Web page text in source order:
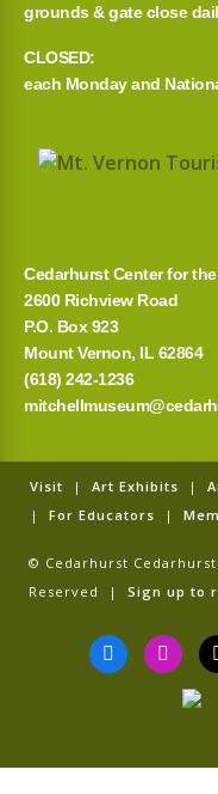
grounds & gate close
CLOSED:
each Monday and
Cedarhurst Center for
2600 Richview Road
P.O. Box 923
Mount Vernon, IL 62864
(618) 242-1236
Visit | Art Exhibits |
| For Educators |
© Cedarhurst
Reserved | Sign up to
F
a
c
k
I
n
s
a